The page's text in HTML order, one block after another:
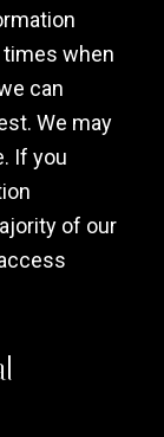
times when
can
We may
If you
of our